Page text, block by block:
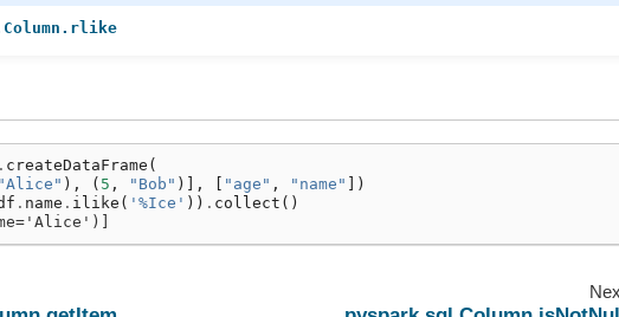
createDataFrame (
"Alice" ), ( 5 , "Bob" )], "age" , "name"
])
. name . ilike ( '%Ice' )) . collect ()